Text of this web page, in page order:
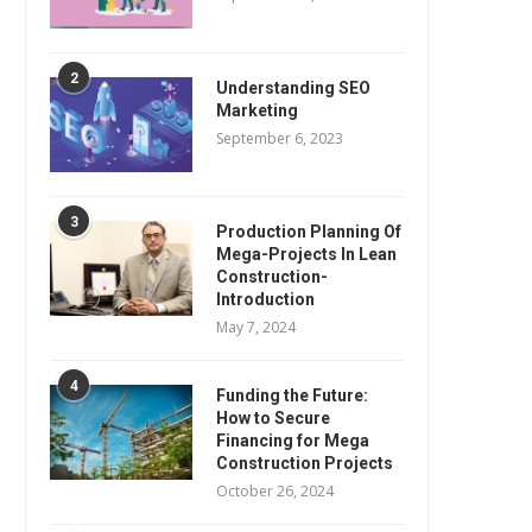
2
Understanding SEO
Marketing
September 6, 2023
3
Production Planning Of
Mega-Projects In Lean
Construction-
Introduction
May 7, 2024
4
Funding the Future:
How to Secure
Financing for Mega
Construction Projects
October 26, 2024